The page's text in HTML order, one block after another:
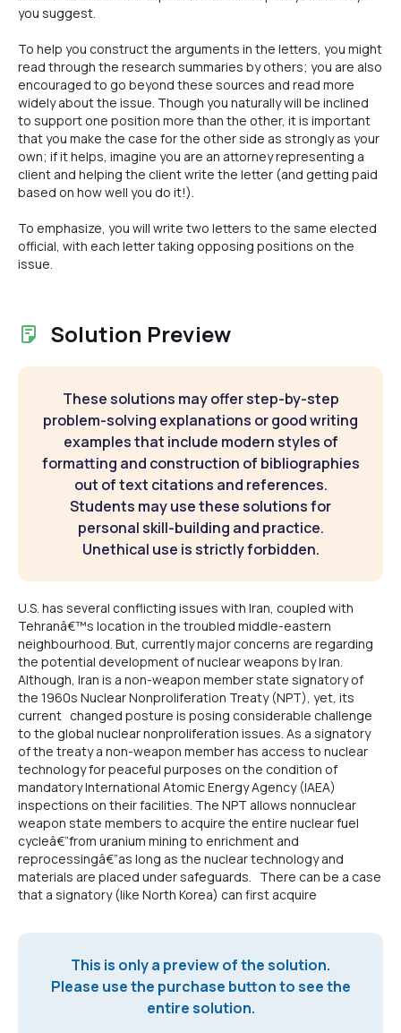
you suggest.
To help you construct the arguments in the letters, you might
read through the research summaries by others; you are also
encouraged to go beyond these sources and read more
widely about the issue. Though you naturally will be inclined
to support one position more than the other, it is important
that you make the case for the other side as strongly as your
own; if it helps, imagine you are an attorney representing a
client and helping the client write the letter (and getting paid
based on how well you do it!).
To emphasize, you will write two letters to the same elected
official, with each letter taking opposing positions on the
issue.
Solution Preview
These solutions may offer step-by-step
problem-solving explanations or good writing
examples that include modern styles of
formatting and construction of bibliographies
out of text citations and references.
Students may use these solutions for
personal skill-building and practice.
Unethical use is strictly forbidden.
U.S. has several conflicting issues with Iran, coupled with
Tehranâ€™s location in the troubled middle-eastern
neighbourhood. But, currently major concerns are regarding
the potential development of nuclear weapons by Iran.
Although, Iran is a non-weapon member state signatory of
the 1960s Nuclear Nonproliferation Treaty (NPT), yet, its
current changed posture is posing considerable challenge
to the global nuclear nonproliferation issues. As a signatory
of the treaty a non-weapon member has access to nuclear
technology for peaceful purposes on the condition of
mandatory International Atomic Energy Agency (IAEA)
inspections on their facilities. The NPT allows nonnuclear
weapon state members to acquire the entire nuclear fuel
cycleâ€”from uranium mining to enrichment and
reprocessingâ€”as long as the nuclear technology and
materials are placed under safeguards. There can be a case
that a signatory (like North Korea) can first acquire
This is only a preview of the solution.
Please use the purchase button to see the
entire solution.